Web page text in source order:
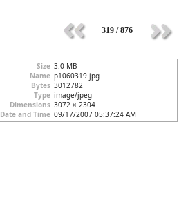
319 / 876
Size 3.0 MB
Name p1060319.jpg
Bytes 3012782
Type image/jpeg
Dimensions 3072 × 2304
Date and Time 09/17/2007 05:37:24 AM